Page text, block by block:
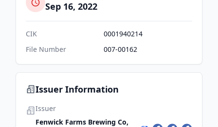
Sep 16, 2022
CIK
0001940214
File Number
007-00162
Issuer Information
Issuer
Fenwick Farms Brewing Co,